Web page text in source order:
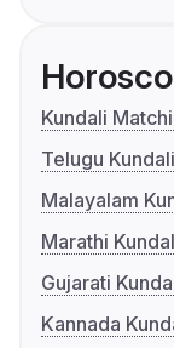
Kundali
Telugu
Malayalam
Marathi
Gujarati
Kannada